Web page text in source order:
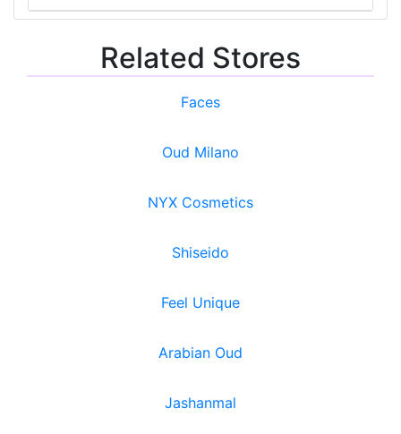
Related Stores
Faces
Oud Milano
NYX Cosmetics
Shiseido
Feel Unique
Arabian Oud
Jashanmal